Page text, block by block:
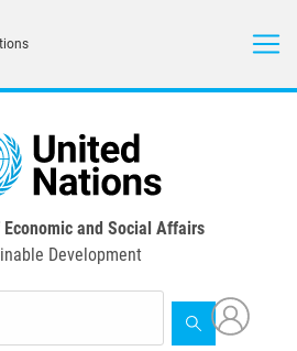
content
and Social Affairs
Development